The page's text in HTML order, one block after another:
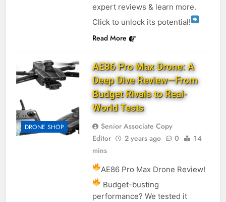
expert reviews & learn more.
Click to unlock its potential!
Read More
DRONE SHOP
AE86 Pro Max Drone: A
Deep Dive Review—From
Budget Rivals to Real-
World Tests
Senior Associate Copy
Editor
2 years ago 0
14
mins
AE86 Pro Max Drone Review!
Budget-busting
performance? We tested it